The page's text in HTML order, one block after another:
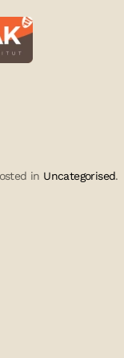
in Uncategorised.